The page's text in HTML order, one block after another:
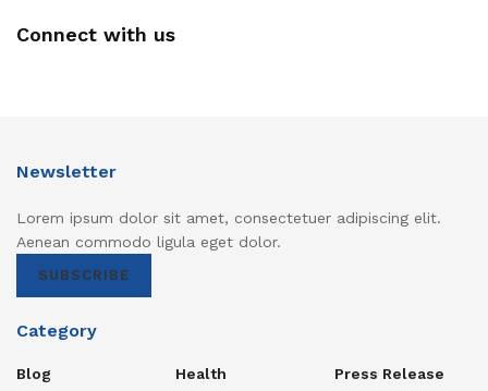
Connect with us
Newsletter
Lorem ipsum dolor sit amet, consectetuer adipiscing elit.
Aenean commodo ligula eget dolor.
SUBSCRIBE
Category
Blog
Health
Press Release